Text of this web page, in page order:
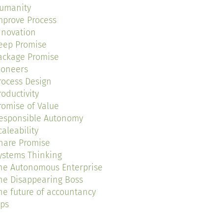
Process
Promise
Promise
Design
of Value
Autonomy
Promise
Thinking
Autonomous Enterprise
Disappearing Boss
future of accountancy